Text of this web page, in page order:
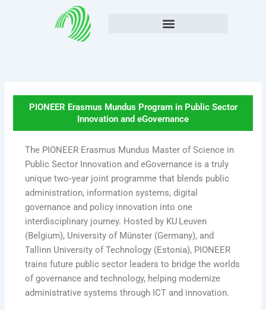
PIONEER Erasmus Mundus Program in Public Sector
Innovation and eGovernance
The PIONEER Erasmus Mundus Master of Science in
Public Sector Innovation and eGovernance is a truly
unique two‑year joint programme that blends public
administration, information systems, digital
governance and policy innovation into one
interdisciplinary journey. Hosted by KU Leuven
(Belgium), University of Münster (Germany), and
Tallinn University of Technology (Estonia), PIONEER
trains future public sector leaders to bridge the worlds
of governance and technology, helping modernize
administrative systems through ICT and innovation.